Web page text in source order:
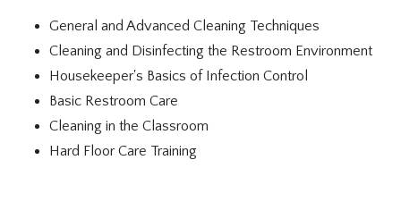
General and Advanced Cleaning Techniques
Cleaning and Disinfecting the Restroom Environment
Housekeeper's Basics of Infection Control
Basic Restroom Care
Cleaning in the Classroom
Hard Floor Care Training